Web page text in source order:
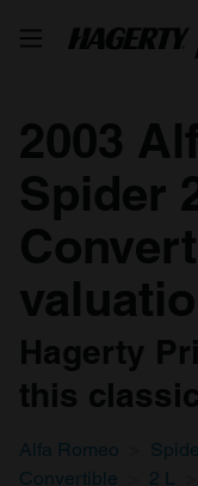
2003
Spider
Hagerty
this
Alfa Romeo Spider
Convertible
2 L